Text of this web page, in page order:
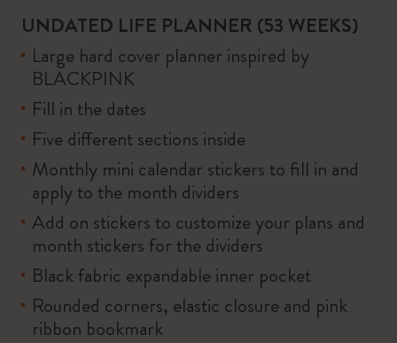
UNDATED LIFE PLANNER (53 WEEKS)
Large hard cover planner inspired by
BLACKPINK
Fill in the dates
Five different sections inside
Monthly mini calendar stickers to fill in and
apply to the month dividers
Add on stickers to customize your plans and
month stickers for the dividers
Black fabric expandable inner pocket
Rounded corners, elastic closure and pink
ribbon bookmark